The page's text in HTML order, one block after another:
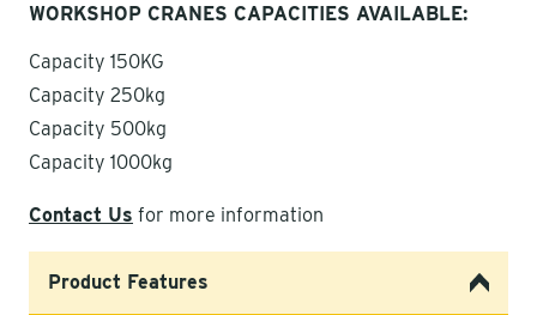
WORKSHOP CRANES CAPACITIES AVAILABLE:
Capacity 150KG
Capacity 250kg
Capacity 500kg
Capacity 1000kg
Contact Us for more information
Product Features